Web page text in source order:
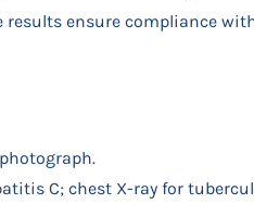
results ensure compliance
C; chest X-ray for